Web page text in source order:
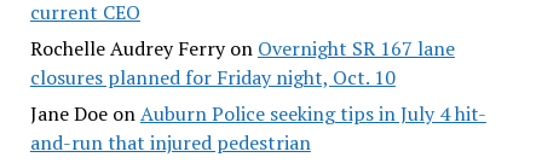
current CEO
Rochelle Audrey Ferryon Overnight SR 167 lane
closures planned for Friday night, Oct. 10
Jane DoeonAuburn Police seeking tips in July 4 hit-
and-run that injured pedestrian